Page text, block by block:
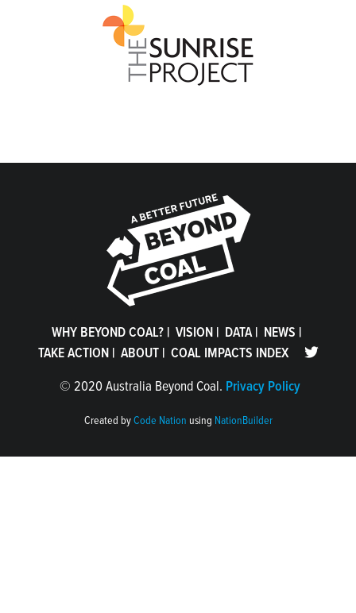
WHY BEYOND COAL? | VISION | DATA| NEWS |
TAKE ACTION| ABOUT| COAL IMPACTS INDEX
© 2020 Australia Beyond Coal. Privacy Policy
Created byCode Nation using NationBuilder